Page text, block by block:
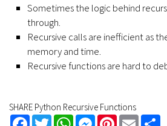
Sometimes the logic behind
through.
Recursive calls are inefficient as
memory and time.
Recursive functions are hard to
SHARE Python Recursive Functions
Facebook
Twitter WhatsAppMessenger
PinterestEmail